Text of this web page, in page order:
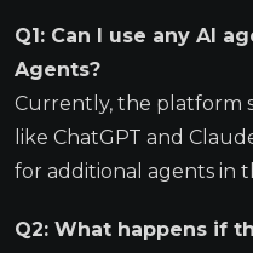
Q1: Can I use any AI
Agents?
Currently, the platform
like ChatGPT and
for additional agents in
Q2: What happens if